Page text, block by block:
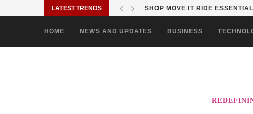
LATEST TRENDS SHOP MOVE IT RIDE
HOME NEWS AND UPDATES BUSINESS